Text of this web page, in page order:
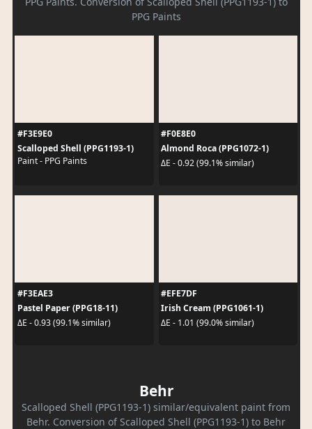
PPG Paints
#F3E9E0
Scalloped Shell (PPG1193-1)
Paint - PPG Paints
#F0E8E0
Almond Roca (PPG1072-1)
ΔE - 0.92 (99.1% similar)
#F3EAE3
Pastel Paper (PPG18-11)
ΔE - 0.93 (99.1% similar)
#EFE7DF
Irish Cream (PPG1061-1)
ΔE - 1.01 (99.0% similar)
Behr
Scalloped Shell (PPG1193-1) similar/equivalent paint from
Behr. Conversion of Scalloped Shell (PPG1193-1) to Behr